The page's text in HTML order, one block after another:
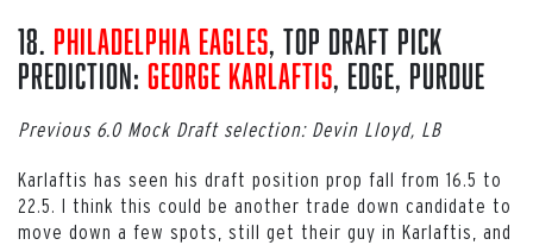
18. Philadelphia Eagles, Top Draft Pick
Prediction: George Karlaftis, EDGE, Purdue
Previous 6.0 Mock Draft selection: Devin Lloyd, LB
Karlaftis has seen his draft position prop fall from 16.5 to
22.5. I think this could be another trade down candidate to
move down a few spots, still get their guy in Karlaftis, and